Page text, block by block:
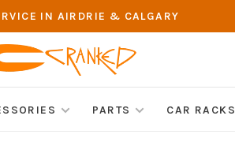
IN AIRDRIE & CALGARY
PARTS CAR RACKS